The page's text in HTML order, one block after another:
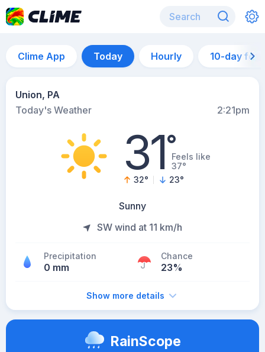
Clime App Today Hourly 10-day
Union, PA
Today's Weather
2:21pm
31°Feels like
37°
32° 23°
Sunny
SW wind at 11 km/h
Precipitation
0 mm
Chance
23%
Show more details
RainScope